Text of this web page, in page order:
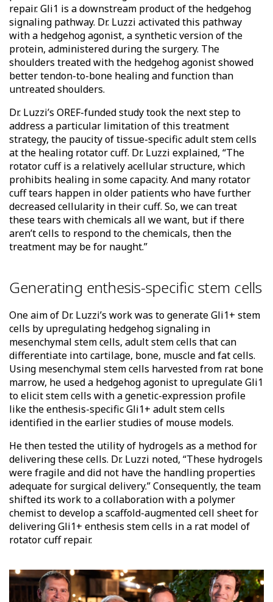
repair. Gli1 is a downstream product of the hedgehog
signaling pathway. Dr. Luzzi activated this pathway
with a hedgehog agonist, a synthetic version of the
protein, administered during the surgery. The
shoulders treated with the hedgehog agonist showed
better tendon-to-bone healing and function than
untreated shoulders.
Dr. Luzzi’s OREF-funded study took the next step to
address a particular limitation of this treatment
strategy, the paucity of tissue-specific adult stem cells
at the healing rotator cuff. Dr. Luzzi explained, “The
rotator cuff is a relatively acellular structure, which
prohibits healing in some capacity. And many rotator
cuff tears happen in older patients who have further
decreased cellularity in their cuff. So, we can treat
these tears with chemicals all we want, but if there
aren’t cells to respond to the chemicals, then the
treatment may be for naught.”
Generating enthesis-specific stem cells
One aim of Dr. Luzzi’s work was to generate Gli1+ stem
cells by upregulating hedgehog signaling in
mesenchymal stem cells, adult stem cells that can
differentiate into cartilage, bone, muscle and fat cells.
Using mesenchymal stem cells harvested from rat bone
marrow, he used a hedgehog agonist to upregulate Gli1
to elicit stem cells with a genetic-expression profile
like the enthesis-specific Gli1+ adult stem cells
identified in the earlier studies of mouse models.
He then tested the utility of hydrogels as a method for
delivering these cells. Dr. Luzzi noted, “These hydrogels
were fragile and did not have the handling properties
adequate for surgical delivery.” Consequently, the team
shifted its work to a collaboration with a polymer
chemist to develop a scaffold-augmented cell sheet for
delivering Gli1+ enthesis stem cells in a rat model of
rotator cuff repair.